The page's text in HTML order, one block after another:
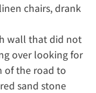
chairs, drank
wall that did not
over looking for
of the road to
sand stone